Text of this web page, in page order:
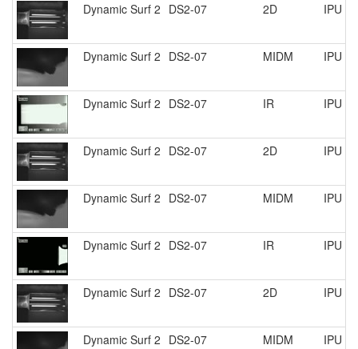
Dynamic Surf 2 DS2-07 2D IPU
Dynamic Surf 2 DS2-07 MIDM IPU
Dynamic Surf 2 DS2-07 IR IPU
Dynamic Surf 2 DS2-07 2D IPU
Dynamic Surf 2 DS2-07 MIDM IPU
Dynamic Surf 2 DS2-07 IR IPU
Dynamic Surf 2 DS2-07 2D IPU
Dynamic Surf 2 DS2-07 MIDM IPU